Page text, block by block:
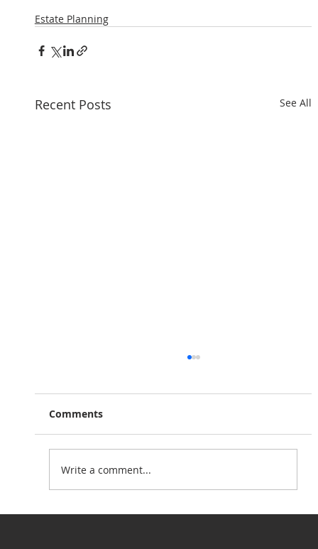
Estate Planning
Recent Posts See All
Comments
Write a comment...